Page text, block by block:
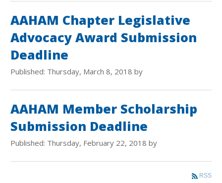
AAHAM Chapter Legislative
Advocacy Award Submission
Deadline
Published: Thursday, March 8, 2018 by
AAHAM Member Scholarship
Submission Deadline
Published: Thursday, February 22, 2018 by
RSS